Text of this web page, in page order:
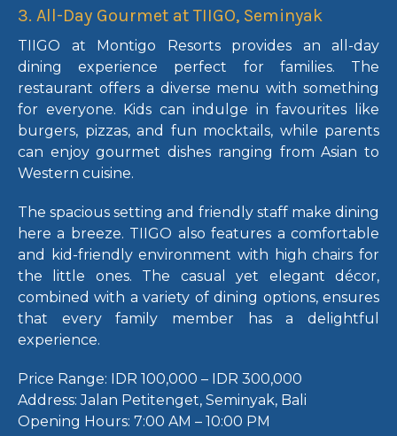
3. All-Day Gourmet at TIIGO, Seminyak
TIIGO at Montigo Resorts provides an all-day
dining experience perfect for families. The
restaurant offers a diverse menu with something
for everyone. Kids can indulge in favourites like
burgers, pizzas, and fun mocktails, while parents
can enjoy gourmet dishes ranging from Asian to
Western cuisine.
The spacious setting and friendly staff make dining
here a breeze. TIIGO also features a comfortable
and kid-friendly environment with high chairs for
the little ones. The casual yet elegant décor,
combined with a variety of dining options, ensures
that every family member has a delightful
experience.
Price Range: IDR 100,000 – IDR 300,000
Address: Jalan Petitenget, Seminyak, Bali
Opening Hours: 7:00 AM – 10:00 PM